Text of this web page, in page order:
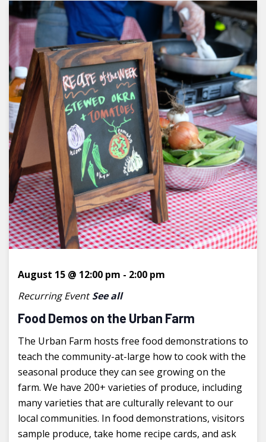
Food Demos on the Urban Farm
August 15 @ 12:00 pm - 2:00 pm
Recurring Event See all
The Urban Farm hosts free food demonstrations to
teach the community-at-large how to cook with the
seasonal produce they can see growing on the
farm. We have 200+ varieties of produce, including
many varieties that are culturally relevant to our
local communities. In food demonstrations, visitors
sample produce, take home recipe cards, and ask